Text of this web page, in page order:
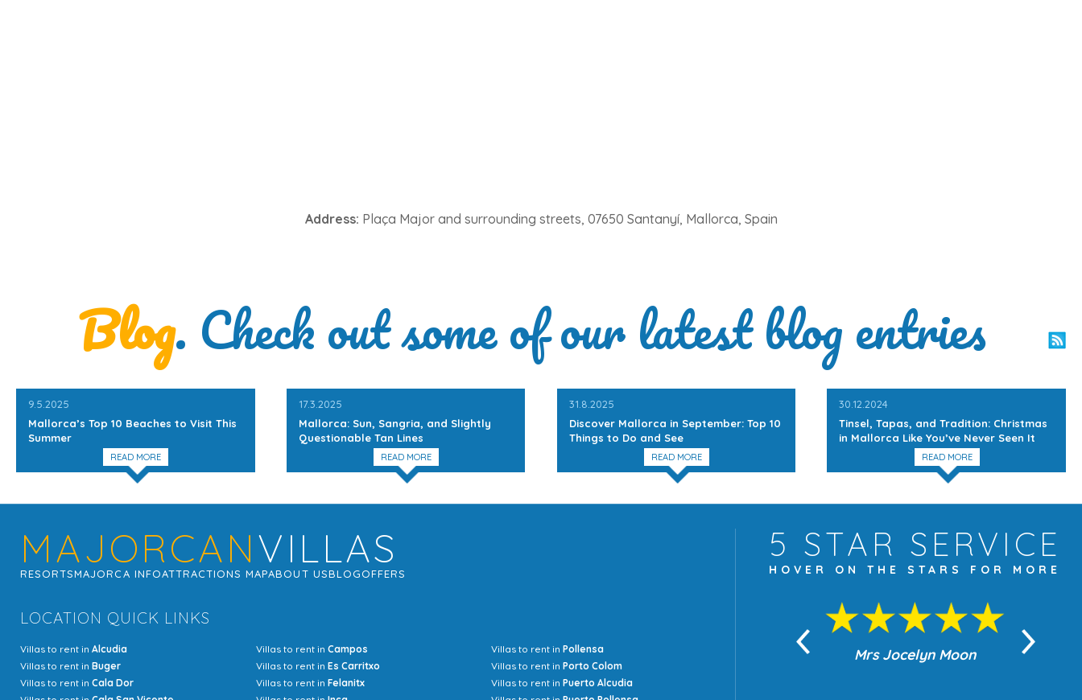
Address: Plaça Major and surrounding streets, 07650 Santanyí, Mallorca, Spain
Blog. Check out some of our latest blog entries
9.5.2025
Mallorca’s Top 10 Beaches to Visit This
Summer
READ MORE
17.3.2025
Mallorca: Sun, Sangria, and Slightly
Questionable Tan Lines
READ MORE
31.8.2025
Discover Mallorca in September: Top 10
Things to Do and See
READ MORE
30.12.2024
Tinsel, Tapas, and Tradition: Christmas
in Mallorca Like You’ve Never Seen It
READ MORE
MAJORCANVILLAS
RESORTSMAJORCA INFOATTRACTIONS MAPABOUT USBLOGOFFERS
LOCATION QUICK LINKS
Villas to rent in Alcudia
Villas to rent in Buger
Villas to rent in Cala Dor
Villas to rent in Campos
Villas to rent in Es Carritxo
Villas to rent in Felanitx
Villas to rent inPollensa
Villas to rent inPorto Colom
Villas to rent inPuerto Alcudia
5 STAR SERVICE
HOVER ON THE STARS FOR MORE
Mrs Jocelyn Moon